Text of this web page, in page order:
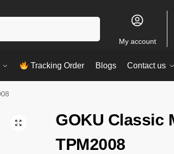
My account
Tracking Order Blogs Contact us
GOKU Classic
TPM2008